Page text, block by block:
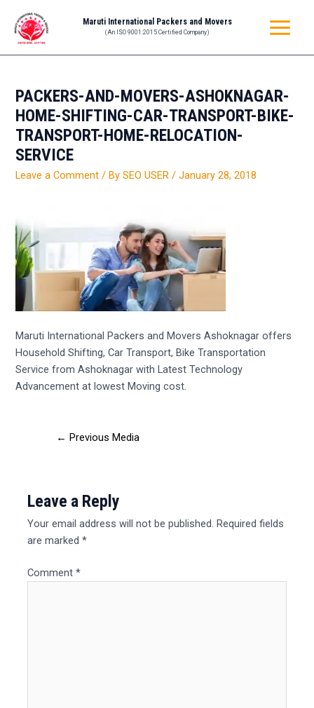
content
Maruti International Packers and Movers
(An ISO 9001:2015 Certified Company)
MENU
PACKERS-AND-MOVERS-ASHOKNAGAR-
HOME-SHIFTING-CAR-TRANSPORT-BIKE-
TRANSPORT-HOME-RELOCATION-
SERVICE
Leave a Comment / BySEO USER/January 28, 2018
Maruti International Packers and Movers Ashoknagar offers
Household Shifting, Car Transport, Bike Transportation
Service from Ashoknagar with Latest Technology
Advancement at lowest Moving cost.
navigation
← Previous Media
Leave a Reply
Your email address will not be published. Required fields
are marked*
Comment*